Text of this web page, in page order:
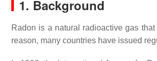
1. Background
Radon is a natural radioactive gas
reason, many countries have issued